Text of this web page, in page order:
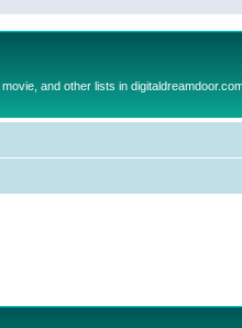
and other lists in